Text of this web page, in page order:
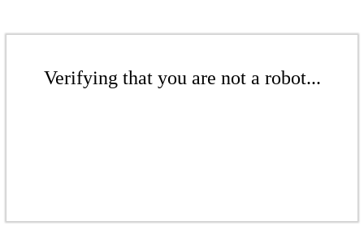
Verifying that you are not a robot...